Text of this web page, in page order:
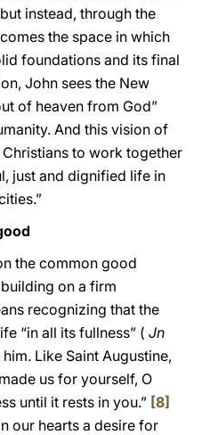
instead, through the
the space in which
foundations and its final
John sees the New
of heaven from God”
And this vision of
to work together
just and dignified life in
the common good
on a firm
recognizing that the
“in all its fullness” ( Jn
Like Saint Augustine,
us for yourself, O
until it rests in you.” [8]
our hearts a desire for